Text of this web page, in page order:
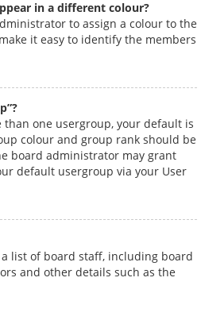
in a different colour?
to assign a colour to the
it easy to identify the members
one usergroup, your default is
colour and group rank should be
board administrator may grant
default usergroup via your User
list of board staff, including board
and other details such as the